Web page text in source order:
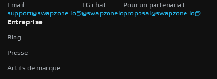
Email
support@swapzone.io
Pour un partenariat
proposal@swapzone.io
TG chat
@swapzoneio
Entreprise
Blog
Presse
Actifs de marque